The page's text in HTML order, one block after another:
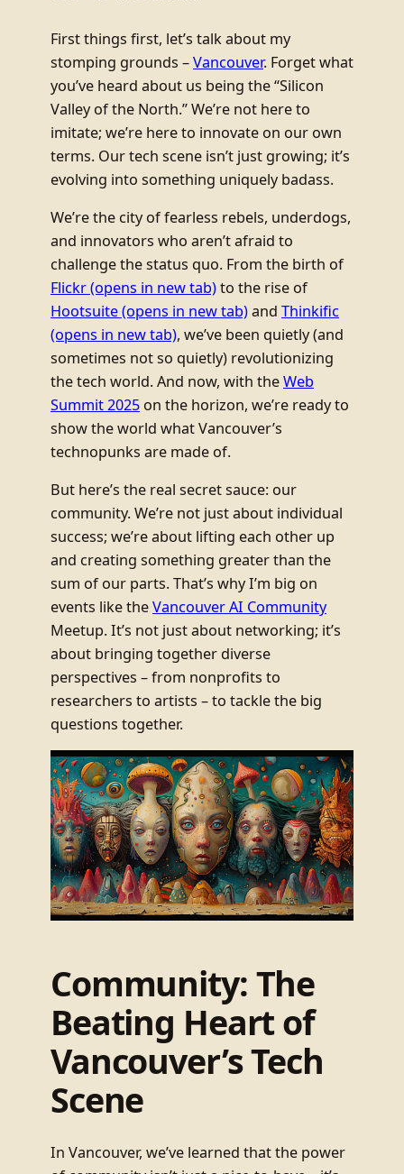
First things first, let’s talk about my
stomping grounds –Vancouver. Forget what
you’ve heard about us being the “Silicon
Valley of the North.” We’re not here to
imitate; we’re here to innovate on our own
terms. Our tech scene isn’t just growing; it’s
evolving into something uniquely badass.
We’re the city of fearless rebels, underdogs,
and innovators who aren’t afraid to
challenge the status quo. From the birth of
Flickr(opens in new tab)to the rise of
Hootsuite(opens in new tab)and Thinkific
(opens in new tab), we’ve been quietly (and
sometimes not so quietly) revolutionizing
the tech world. And now, with theWeb
Summit 2025 on the horizon, we’re ready to
show the world what Vancouver’s
technopunks are made of.
But here’s the real secret sauce: our
community. We’re not just about individual
success; we’re about lifting each other up
and creating something greater than the
sum of our parts. That’s why I’m big on
events like theVancouver AI Community
Meetup. It’s not just about networking; it’s
about bringing together diverse
perspectives – from nonprofits to
researchers to artists – to tackle the big
questions together.
Community: The
Beating Heart of
Vancouver’s Tech
Scene
In Vancouver, we’ve learned that the power